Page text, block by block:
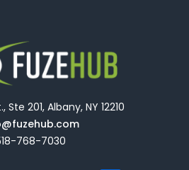
Ste 201, Albany, NY 12210
768-7030